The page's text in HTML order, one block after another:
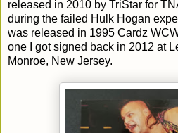
released in 2010 by TriStar for
during the failed Hulk Hogan
was released in 1995 Cardz
one I got signed back in 2012 at
Monroe, New Jersey.